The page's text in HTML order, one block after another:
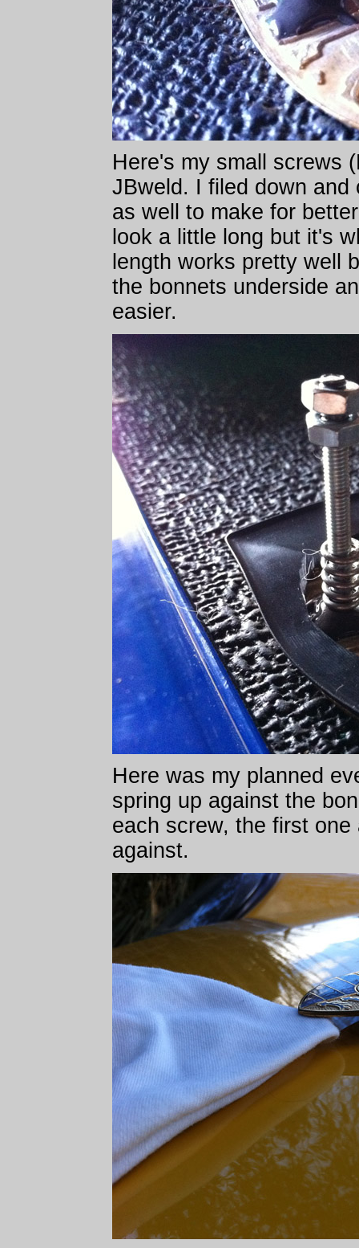
Here's my small screws
JBweld. I filed down
as well to make for
look a little long but it's
length works pretty well
the bonnets underside
easier.
Here was my planned
spring up against the
each screw, the first
against.